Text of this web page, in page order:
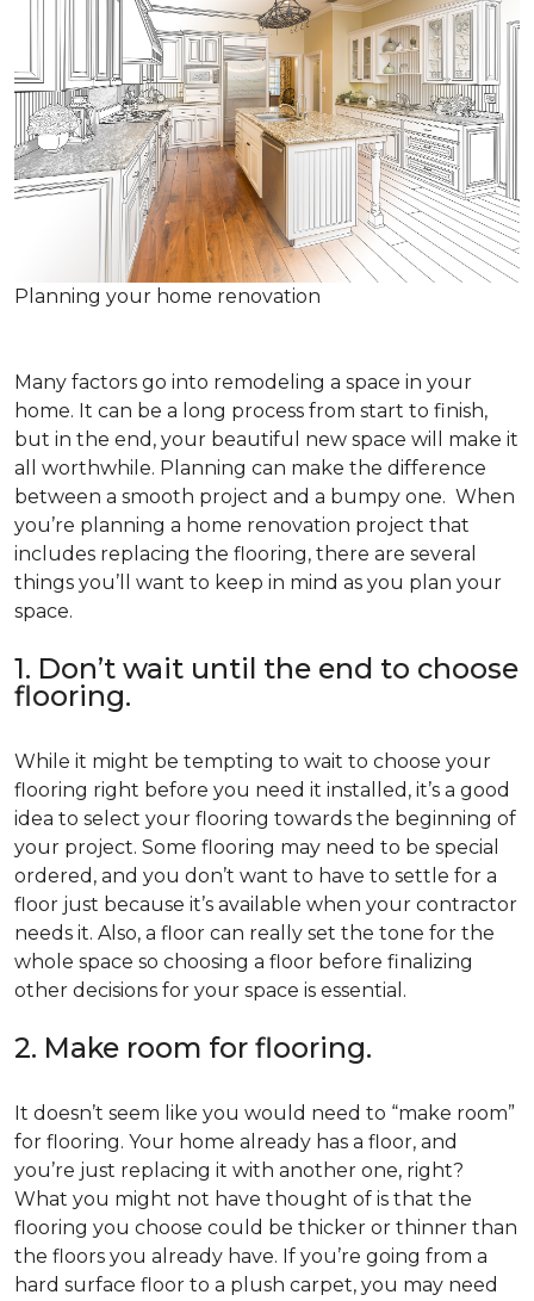
Planning your home renovation
Many factors go into remodeling a space in your
home. It can be a long process from start to finish,
but in the end, your beautiful new space will make it
all worthwhile. Planning can make the difference
between a smooth project and a bumpy one. When
you’re planning a home renovation project that
includes replacing the flooring, there are several
things you’ll want to keep in mind as you plan your
space.
1. Don’t wait until the end to choose
flooring.
While it might be tempting to wait to choose your
flooring right before you need it installed, it’s a good
idea to select your flooring towards the beginning of
your project. Some flooring may need to be special
ordered, and you don’t want to have to settle for a
floor just because it’s available when your contractor
needs it. Also, a floor can really set the tone for the
whole space so choosing a floor before finalizing
other decisions for your space is essential.
2. Make room for flooring.
It doesn’t seem like you would need to “make room”
for flooring. Your home already has a floor, and
you’re just replacing it with another one, right?
What you might not have thought of is that the
flooring you choose could be thicker or thinner than
the floors you already have. If you’re going from a
hard surface floor to a plush carpet, you may need